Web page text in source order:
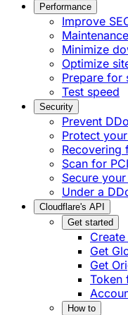
Performance
Improve
Minimize
Optimize
Prepare for
Test speed
Security
Prevent
Protect
Recovering
Scan for
Secure
Under a
Cloudflare's API
Get started
Get
Get
Token
How to